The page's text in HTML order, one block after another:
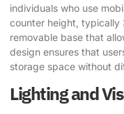
individuals who use
counter height, typically
removable base that
design ensures that
storage space without
Lighting and